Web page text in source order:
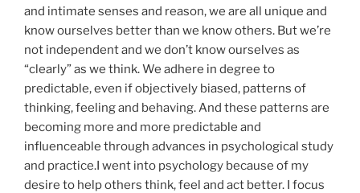
and intimate senses and reason, we are all unique and
know ourselves better than we know others. But we’re
not independent and we don’t know ourselves as
“clearly” as we think. We adhere in degree to
predictable, even if objectively biased, patterns of
thinking, feeling and behaving. And these patterns are
becoming more and more predictable and
influenceable through advances in psychological study
and practice.I went into psychology because of my
desire to help others think, feel and act better. I focus